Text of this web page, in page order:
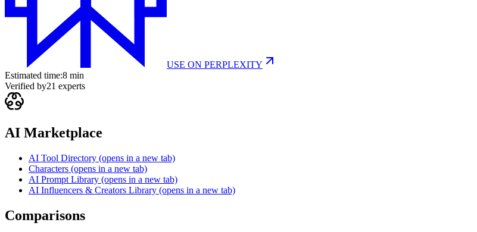
USE ON PERPLEXITY
Estimated time:8 min
Verified by21 experts
AI Marketplace
AI Tool Directory (opens in a new tab)
Characters (opens in a new tab)
AI Prompt Library (opens in a new tab)
AI Influencers & Creators Library (opens in a new tab)
Comparisons